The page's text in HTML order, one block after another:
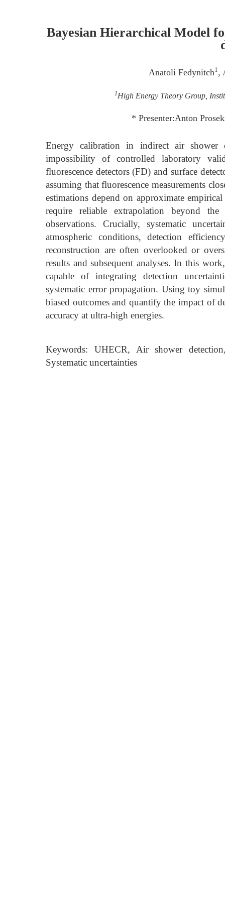
Bayesian Hierarchical Model
Anatoli Fedynitch1,
1High Energy Theory Group,
* Presenter:Anton
Energy calibration in indirect air shower
impossibility of controlled laboratory
fluorescence detectors (FD) and surface
assuming that fluorescence measurements
estimations depend on approximate
require reliable extrapolation beyond
observations. Crucially, systematic
atmospheric conditions, detection
reconstruction are often overlooked or
results and subsequent analyses. In this
capable of integrating detection
systematic error propagation. Using toy
biased outcomes and quantify the impact of
accuracy at ultra-high energies.
Keywords: UHECR, Air shower
Systematic uncertainties